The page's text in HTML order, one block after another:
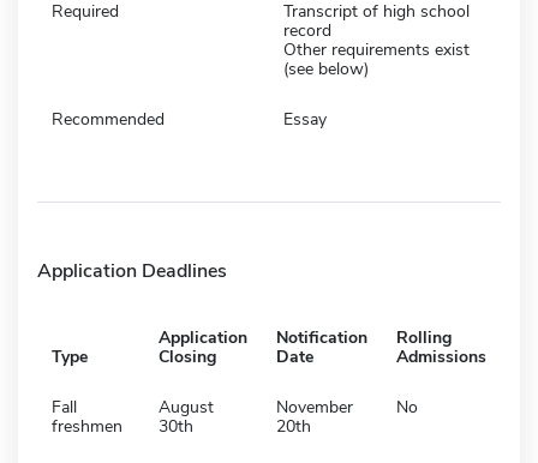
Required
Transcript of high school
record
Other requirements exist
(see below)
Recommended Essay
Application Deadlines
Type
Application
Closing
Notification
Date
Rolling
Admissions
Fall
freshmen
August
30th
November
20th
No